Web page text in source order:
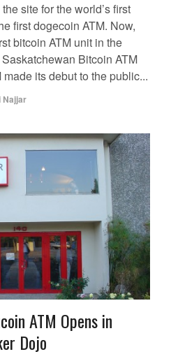
site for the world’s first
first dogecoin ATM. Now,
bitcoin ATM unit in the
Bitcoin ATM
made its debut to the public...
Najjar
ATM Opens in
Dojo